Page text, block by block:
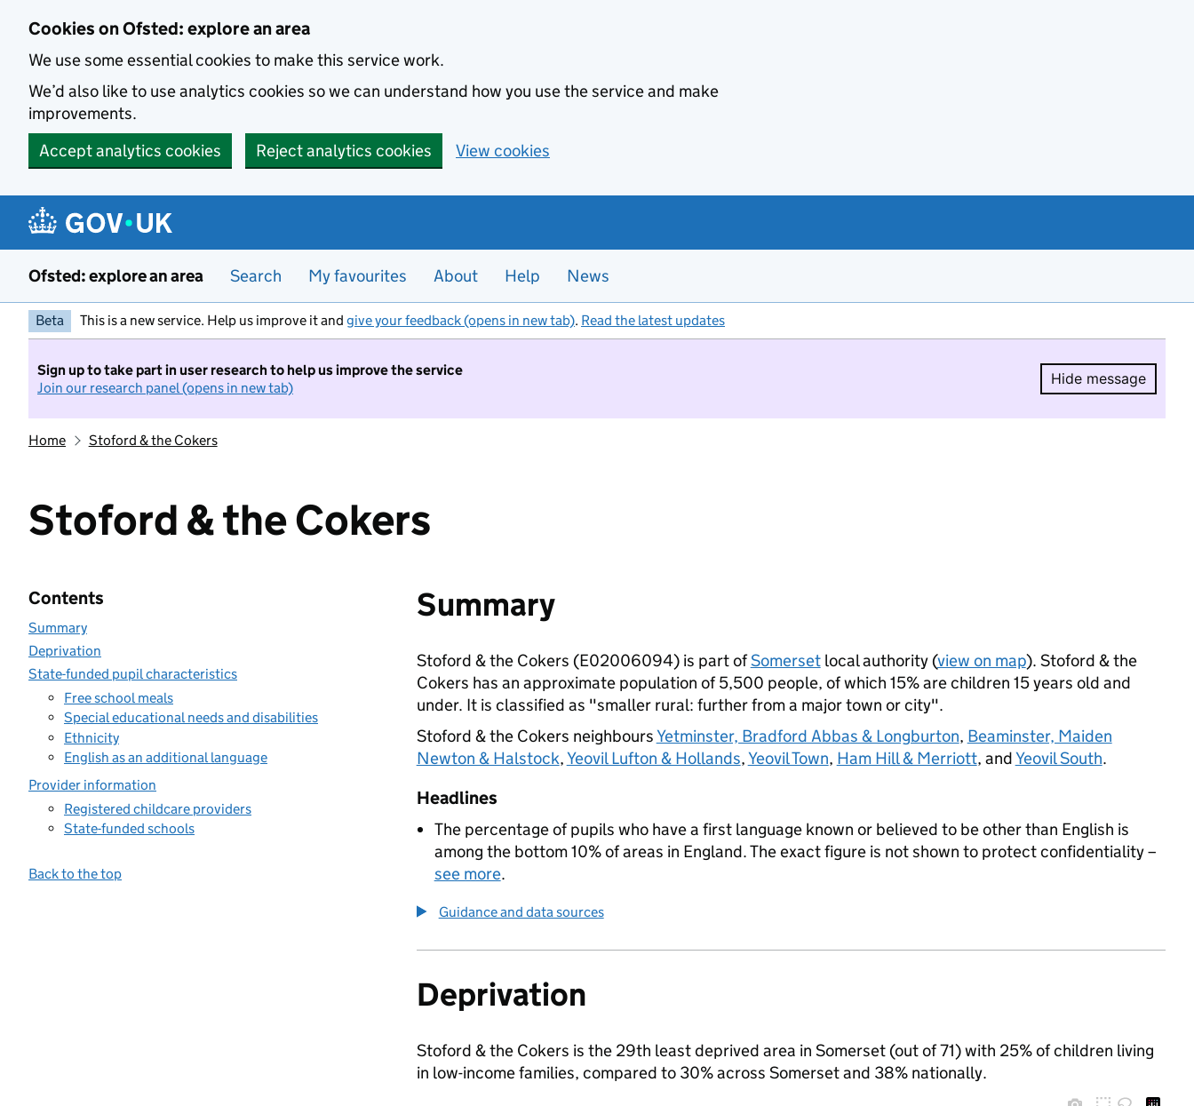
Cookies on Ofsted: explore an area
We use some essential cookies to make this service work.
We’d also like to use analytics cookies so we can understand how you use the service and make
improvements.
Accept analytics cookies
Reject analytics cookies View cookies
Ofsted: explore an area Search My favourites About Help News
Beta This is a new service. Help us improve it and give your feedback (opens in new tab). Read the latest updates
Sign up to take part in user research to help us improve the service
Join our research panel (opens in new tab)
Hide message
Hide
Home Stoford & the Cokers
Stoford & the Cokers
Contents
Summary
Deprivation
State-funded pupil characteristics
Free school meals
Special educational needs and disabilities
Ethnicity
English as an additional language
Provider information
Registered childcare providers
State-funded schools
Back to the top
Summary
Stoford & the Cokers (E02006094) is part ofSomersetlocal authority (view on map). Stoford & the
Cokers has an approximate population of 5,500 people, of which 15% are children 15 years old and
under. It is classified as "smaller rural: further from a major town or city".
Stoford & the Cokers neighboursYetminster, Bradford Abbas & Longburton, Beaminster, Maiden
Newton & Halstock,Yeovil Lufton & Hollands,Yeovil Town, Ham Hill & Merriott, andYeovil South.
Headlines
The percentage of pupils who have a first language known or believed to be other than English is
among the bottom 10% of areas in England. The exact figure is not shown to protect confidentiality –
see more.
Guidance and data sources
Deprivation
Stoford & the Cokers is the 29th least deprived area in Somerset (out of 71) with 25% of children living
in low-income families, compared to 30% across Somerset and 38% nationally.